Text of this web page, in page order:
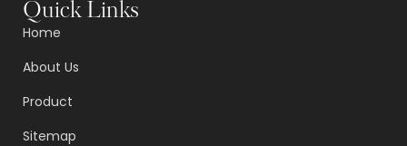
Quick Links
Home
About Us
Product
Sitemap